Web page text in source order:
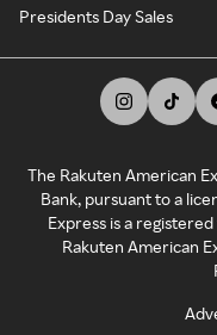
Presidents Day Sales
The Rakuten American
Bank, pursuant to a
Express is a
Rakuten American